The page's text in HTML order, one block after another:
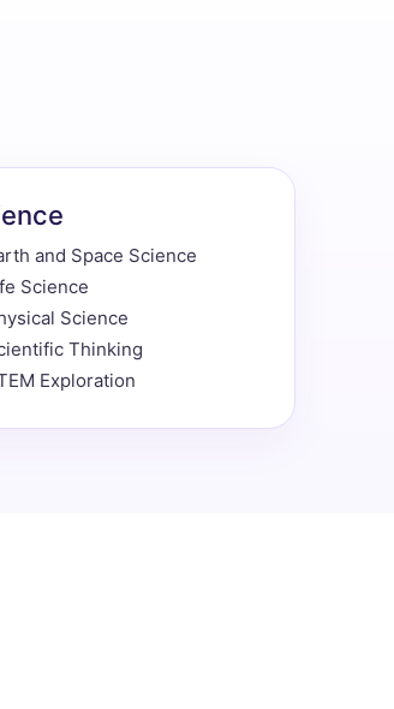
and Space Science
Science
Science
Thinking
Exploration